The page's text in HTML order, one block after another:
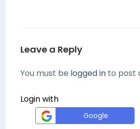
Leave a Reply
You must be logged in to post
Login with
Google